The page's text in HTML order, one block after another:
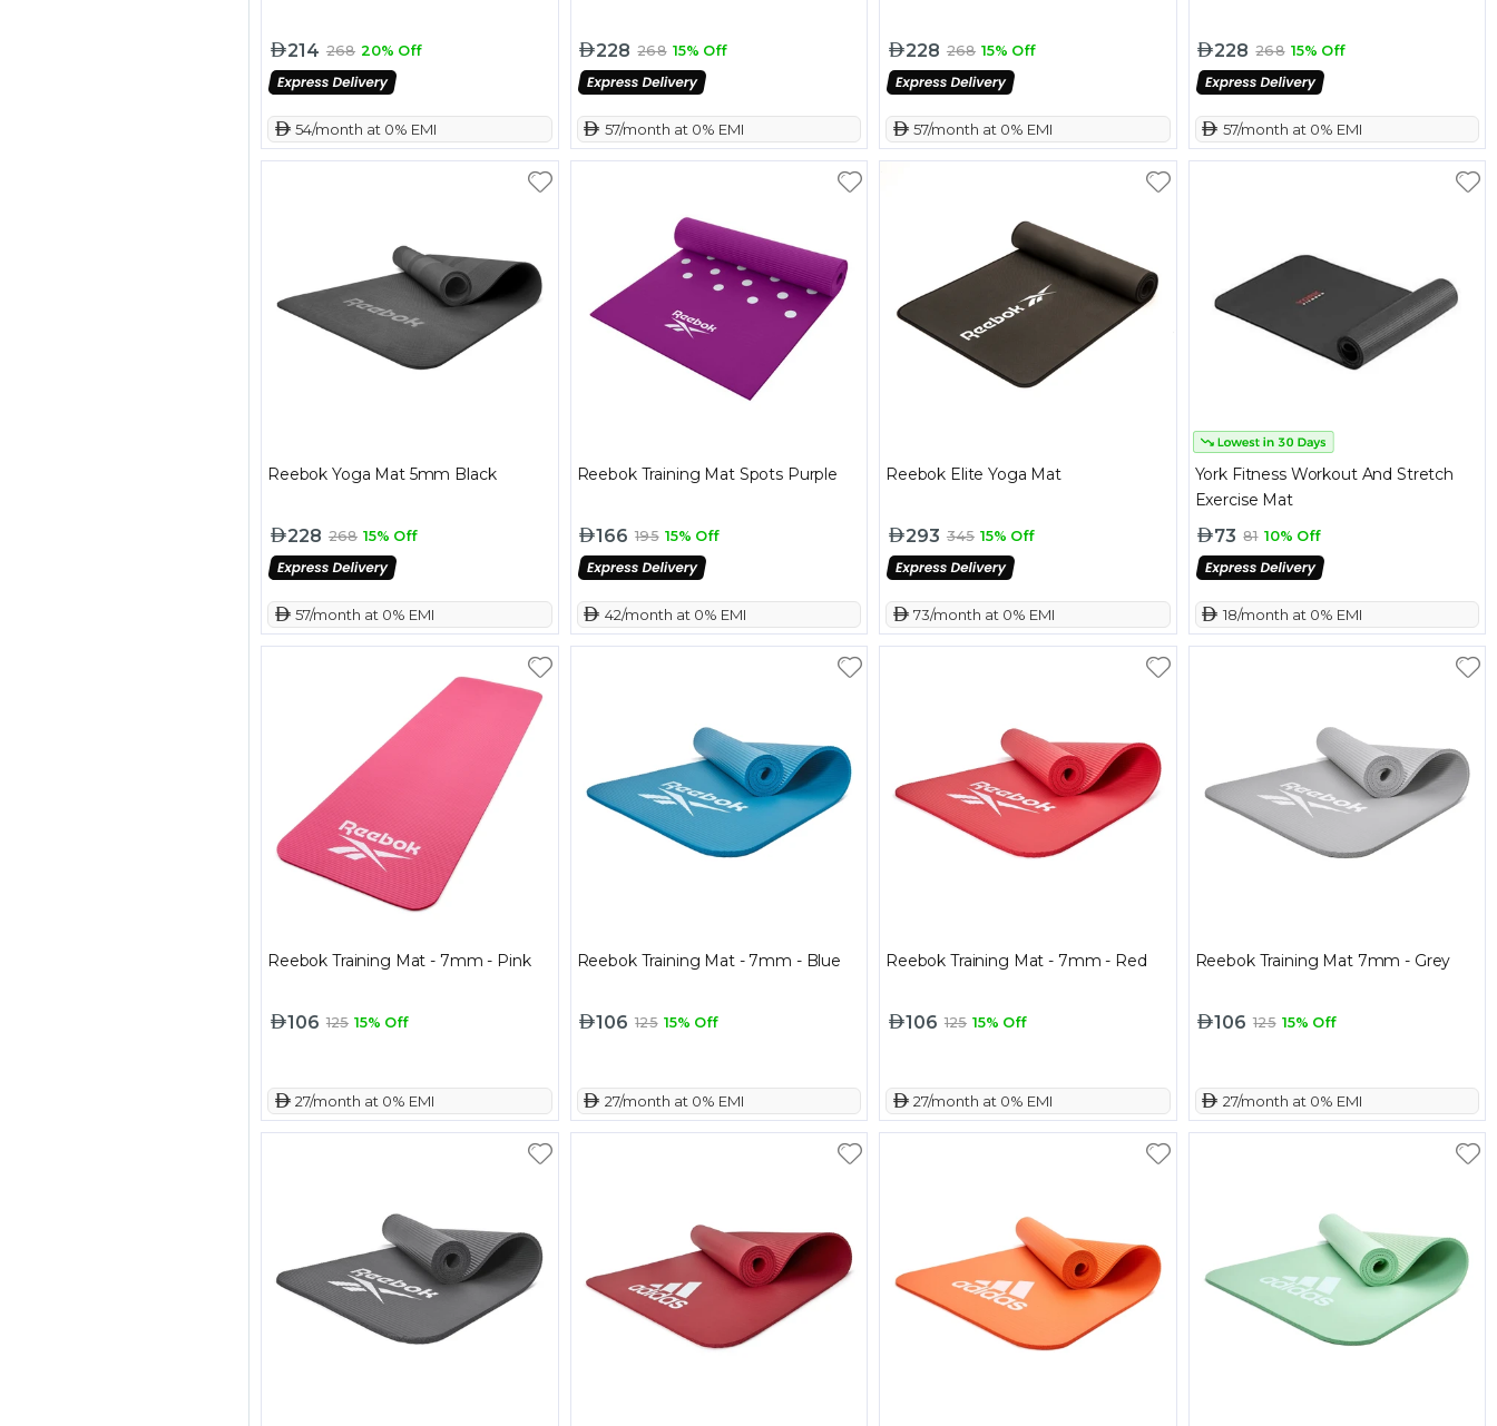
214 268 20% Off
54/month at 0% EMI
228 268 15% Off
57/month at 0% EMI
228 268 15% Off
57/month at 0% EMI
228 268 15% Off
57/month at 0% EMI
Reebok Yoga Mat 5mm Black
228 268 15% Off
57/month at 0% EMI
Reebok Training Mat Spots Purple
166 195 15% Off
42/month at 0% EMI
Reebok Elite Yoga Mat
293 345 15% Off
73/month at 0% EMI
York Fitness Workout And Stretch
Exercise Mat
73 81 10% Off
18/month at 0% EMI
Reebok Training Mat - 7mm - Pink
106 125 15% Off
27/month at 0% EMI
Reebok Training Mat - 7mm - Blue
106 125 15% Off
27/month at 0% EMI
Reebok Training Mat - 7mm - Red
106 125 15% Off
27/month at 0% EMI
Reebok Training Mat 7mm - Grey
106 125 15% Off
27/month at 0% EMI